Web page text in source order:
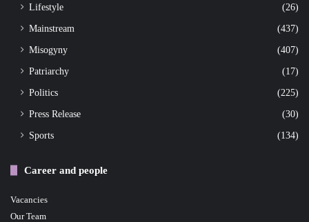
Lifestyle
(26)
Mainstream
(437)
Misogyny
(407)
Patriarchy
(17)
Politics
(225)
Press Release
(30)
Sports
(134)
Career and people
Vacancies
Our Team